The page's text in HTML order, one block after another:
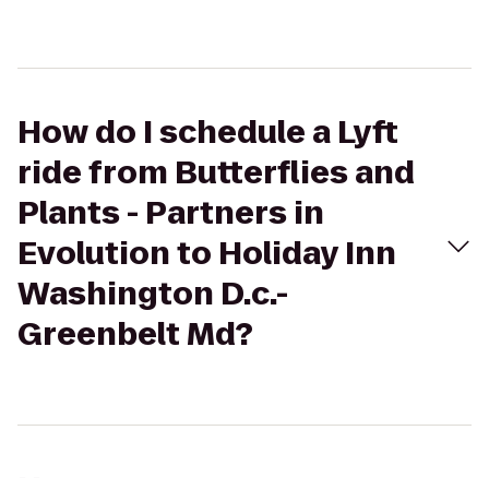
How do I schedule a Lyft
ride from Butterflies and
Plants - Partners in
Evolution to Holiday Inn
Washington D.c.-
Greenbelt Md?